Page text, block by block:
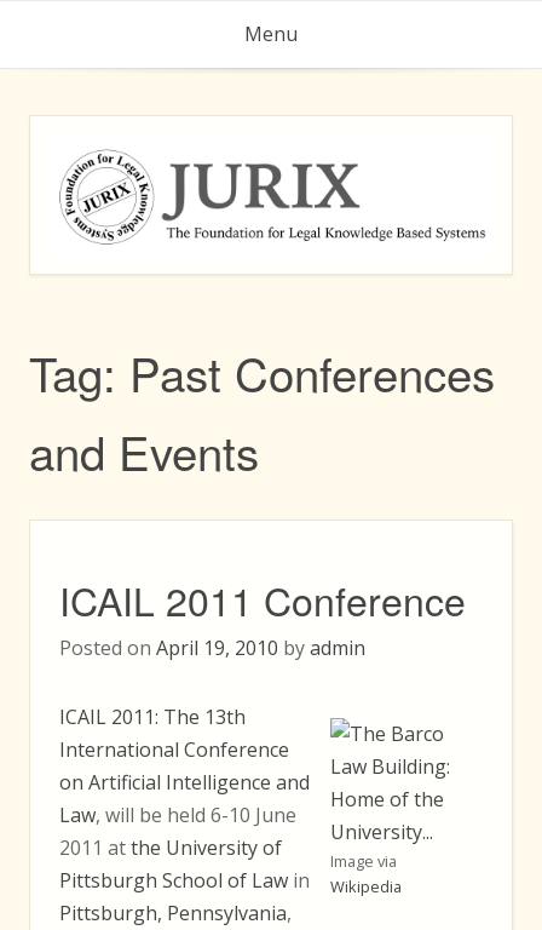
Menu
Tag: Past Conferences
and Events
ICAIL 2011 Conference
Posted on April 19, 2010 byadmin
Image via
Wikipedia
ICAIL 2011: The 13th
International Conference
on Artificial Intelligence and
Law, will be held 6-10 June
2011 atthe University of
Pittsburgh School of Law in
Pittsburgh, Pennsylvania,